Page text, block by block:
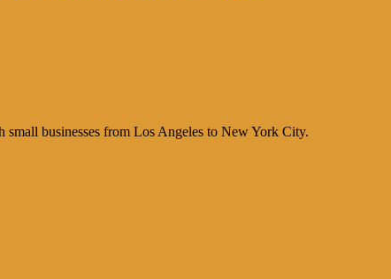
businesses from Los Angeles to New York City.